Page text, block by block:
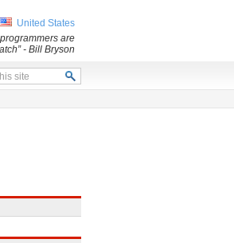
United States
are
- Bill Bryson